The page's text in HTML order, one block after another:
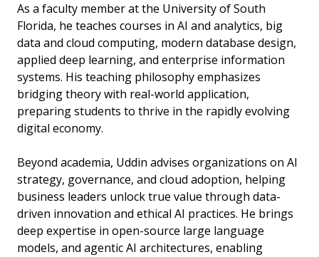
As a faculty member at the University of South
Florida, he teaches courses in AI and analytics, big
data and cloud computing, modern database design,
applied deep learning, and enterprise information
systems. His teaching philosophy emphasizes
bridging theory with real-world application,
preparing students to thrive in the rapidly evolving
digital economy.
Beyond academia, Uddin advises organizations on AI
strategy, governance, and cloud adoption, helping
business leaders unlock true value through data-
driven innovation and ethical AI practices. He brings
deep expertise in open-source large language
models, and agentic AI architectures, enabling